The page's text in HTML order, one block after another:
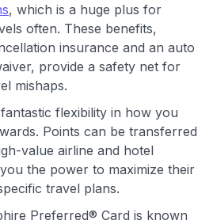
, which is a huge plus for
often. These benefits,
insurance and an auto
provide a safety net for
mishaps.
flexibility in how you
Points can be transferred
value airline and hotel
the power to maximize their
travel plans.
Preferred® Card is known